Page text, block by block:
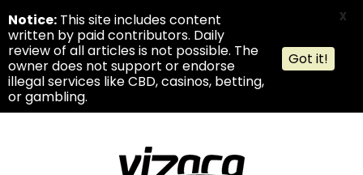
Notice: This site includes content
written by paid contributors. Daily
review of all articles is not possible. The
owner does not support or endorse
illegal services like CBD, casinos, betting,
or gambling.
Got it!
X